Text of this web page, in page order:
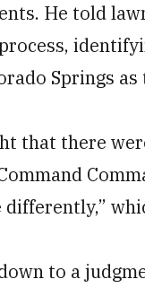
He told
Springs
that there
to a